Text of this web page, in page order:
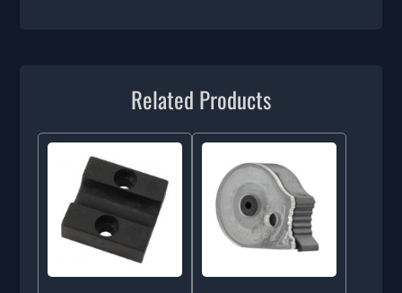
Related Products